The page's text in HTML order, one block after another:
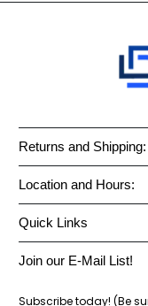
Returns and Shipping:
Location and Hours:
Quick Links
Join our E-Mail List!
Subscribe today! (Be